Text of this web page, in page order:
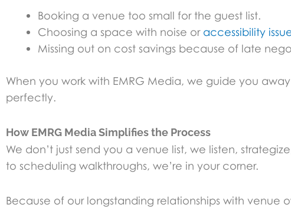
Booking a venue too small for the guest list.
Choosing a space with noise or accessibility
Missing out on cost savings because of late
When you work with EMRG Media, we guide you
perfectly.
How EMRG Media Simplifies the Process
We don’t just send you a venue list, we listen,
to scheduling walkthroughs, we’re in your corner.
Because of our longstanding relationships with venue